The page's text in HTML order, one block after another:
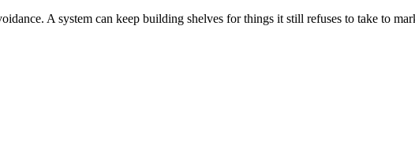
A system can keep building shelves for things it still refuses to take to